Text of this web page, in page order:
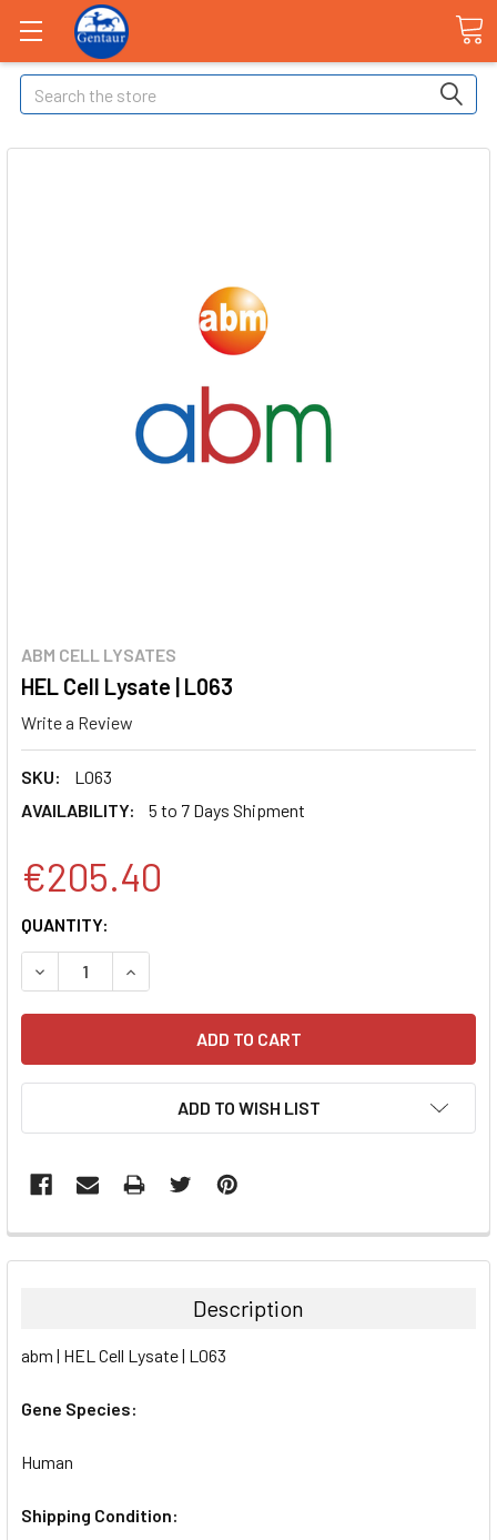
Search
ABM CELL LYSATES
HEL Cell Lysate | L063
Write a Review
SKU:
L063
AVAILABILITY:
5 to 7 Days Shipment
€205.40
CURRENT
STOCK:
QUANTITY:
DECREASE QUANTITY:INCREASE QUANTITY:
ADD TO WISH LIST
FREQUENTLY
BOUGHT
ALL
ADD
Description
abm | HEL Cell Lysate | L063
Gene Species:
Human
Shipping Condition: